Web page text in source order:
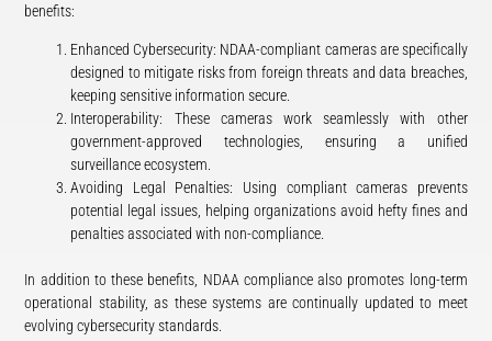
benefits:
Enhanced Cybersecurity: NDAA-compliant cameras are specifically
designed to mitigate risks from foreign threats and data breaches,
keeping sensitive information secure.
Interoperability: These cameras work seamlessly with other
government-approved technologies, ensuring a unified
surveillance ecosystem.
Avoiding Legal Penalties: Using compliant cameras prevents
potential legal issues, helping organizations avoid hefty fines and
penalties associated with non-compliance.
In addition to these benefits, NDAA compliance also promotes long-term
operational stability, as these systems are continually updated to meet
evolving cybersecurity standards.